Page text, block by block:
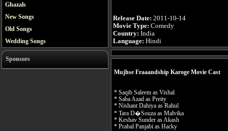
Ghazals
New Songs
Old Songs
Wedding Songs
Sponsors
Release Date: 2011-10-14
Movie Type: Comedy
Country: India
Language: Hindi
Mujhse Fraaandship Karoge Movie Cast
* Saqib Saleem as Vishal
* Saba Azad as Preity
* Nishant Dahiya as Rahul
* Tara D�Souza as Malvika
* Keshav Sunder as Akash
* Prabal Panjabi as Hacky